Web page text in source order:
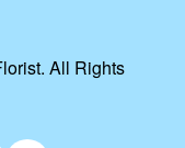
All Rights